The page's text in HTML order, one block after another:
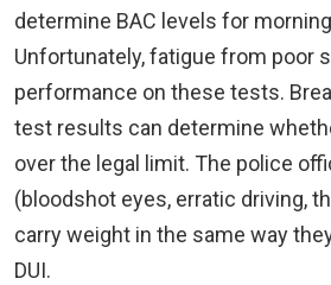
determine BAC levels for
Unfortunately, fatigue from poor
performance on these tests.
test results can determine
over the legal limit. The police
(bloodshot eyes, erratic driving,
carry weight in the same way
DUI.